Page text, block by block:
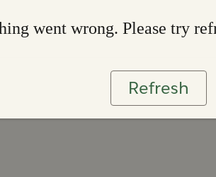
went wrong. Please try
Refresh